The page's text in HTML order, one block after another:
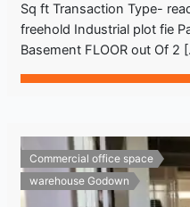
Sq ft Transaction Type-
freehold Industrial plot fie
Basement FLOOR out Of 2
Commercial office space
warehouse Godown